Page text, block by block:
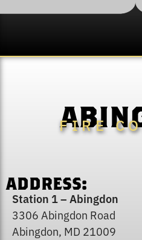
FIRE
ADDRESS:
Station 1 – Abingdon
3306 Abingdon Road
Abingdon, MD 21009